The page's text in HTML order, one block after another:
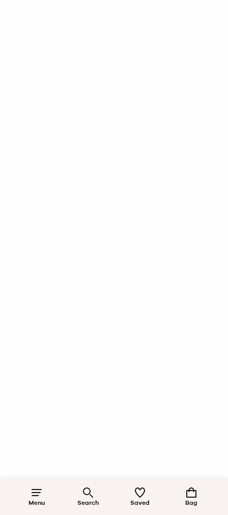
Menu Search Saved Bag